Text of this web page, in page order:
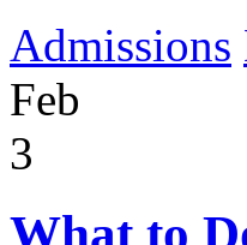
Admissions
Feb
3